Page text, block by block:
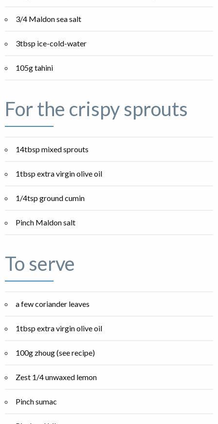
3/4 Maldon sea salt
3tbsp ice-cold-water
105g tahini
For the crispy sprouts
14tbsp mixed sprouts
1tbsp extra virgin olive oil
1/4tsp ground cumin
Pinch Maldon salt
To serve
a few coriander leaves
1tbsp extra virgin olive oil
100g zhoug (see recipe)
Zest 1/4 unwaxed lemon
Pinch sumac